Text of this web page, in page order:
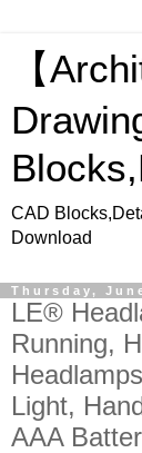
【
CAD
Download
Thursday,
LE®
Running,
Light,
AAA